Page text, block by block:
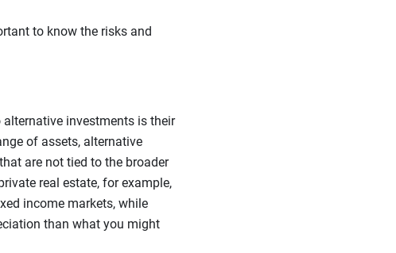
to know the risks and
investments is their
of assets, alternative
are not tied to the broader
real estate, for example,
income markets, while
than what you might